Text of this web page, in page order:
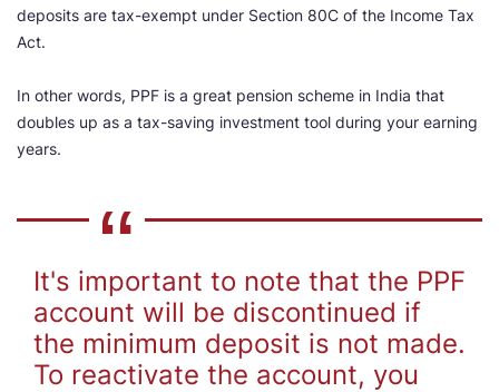
deposits are tax-exempt under Section 80C of the Income Tax
Act.
In other words, PPF is a great pension scheme in India that
doubles up as a tax-saving investment tool during your earning
years.
It's important to note that the PPF
account will be discontinued if
the minimum deposit is not made.
To reactivate the account, you